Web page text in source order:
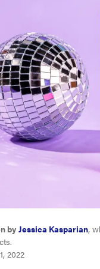
byJessica Kasparian,
2022